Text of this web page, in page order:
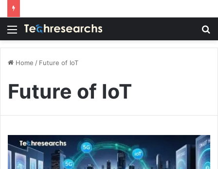
Menu
Home / Future of IoT
Future of IoT